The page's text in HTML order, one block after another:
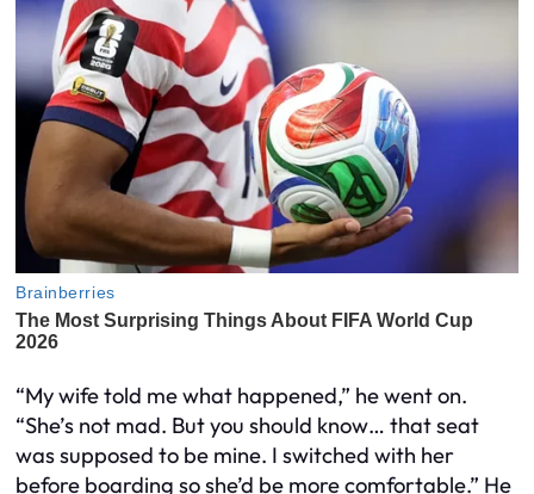
“My wife told me what happened,” he went on.
“She’s not mad. But you should know… that seat
was supposed to be mine. I switched with her
before boarding so she’d be more comfortable.” He